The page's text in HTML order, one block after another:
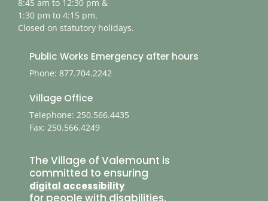
8:45 am to 12:30 pm &
1:30 pm to 4:15 pm.
Closed on statutory holidays.
Public Works Emergency after hours
Phone: 877.704.2242
Village Office
Telephone: 250.566.4435
Fax: 250.566.4249
The Village of Valemount is
committed to ensuring
digital accessibility